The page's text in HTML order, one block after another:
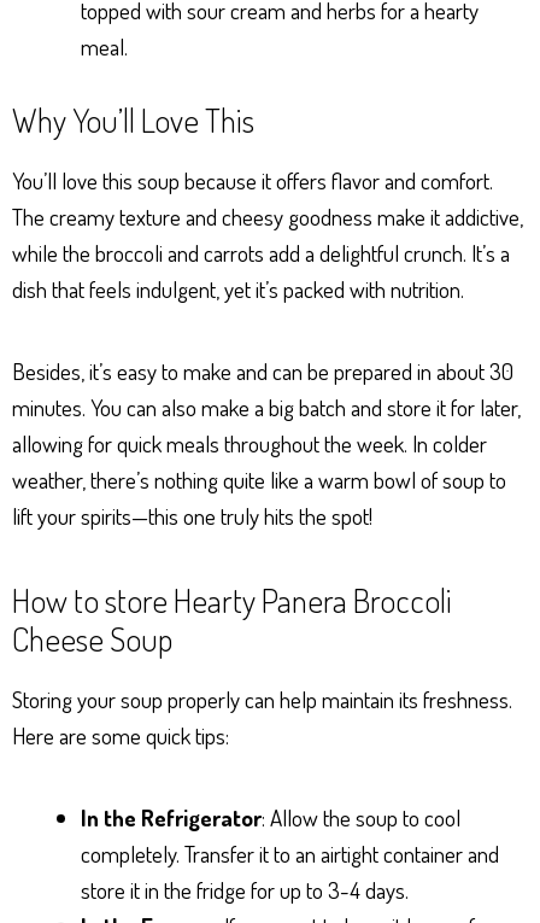
topped with sour cream and herbs for a hearty
meal.
Why You’ll Love This
You’ll love this soup because it offers flavor and comfort.
The creamy texture and cheesy goodness make it addictive,
while the broccoli and carrots add a delightful crunch. It’s a
dish that feels indulgent, yet it’s packed with nutrition.
Besides, it’s easy to make and can be prepared in about 30
minutes. You can also make a big batch and store it for later,
allowing for quick meals throughout the week. In colder
weather, there’s nothing quite like a warm bowl of soup to
lift your spirits—this one truly hits the spot!
How to store Hearty Panera Broccoli
Cheese Soup
Storing your soup properly can help maintain its freshness.
Here are some quick tips:
In the Refrigerator: Allow the soup to cool
completely. Transfer it to an airtight container and
store it in the fridge for up to 3-4 days.